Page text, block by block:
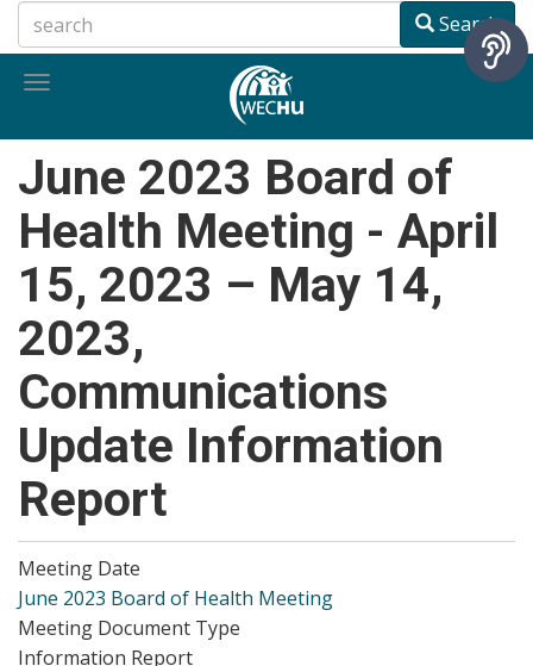
to
main
Search
Toggle
June 2023 Board of
Health Meeting - April
15, 2023 – May 14,
2023,
Communications
Update Information
Report
Meeting Date
June 2023 Board of Health Meeting
Meeting Document Type
Information Report